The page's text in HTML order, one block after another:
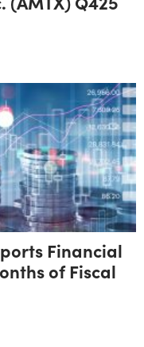
Financial
of Fiscal